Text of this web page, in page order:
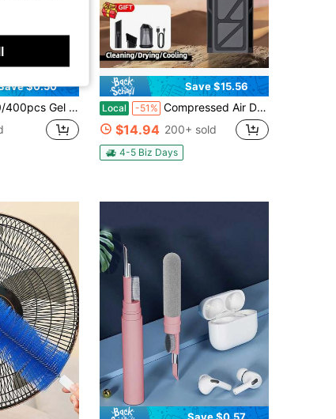
$0.50
Pad Wholesale Makeup Tools, Cleaner, Nail Art, Nail Polish Remover, Lint Free Wipes, Cleaner, Paper Pad
Save $15.56
Local -51% Compressed Air Duster,150000RPM Super Power Cordless Air Duster,Rechargeable Brushless Blower,4-Gear Adjustable Mini Blower With LED Light,Dust Remover For Computer/House/Outdoor/Car
$14.94 200+ sold
4-5 Biz Days
Save $0.57